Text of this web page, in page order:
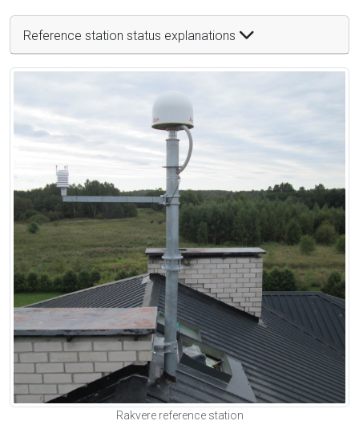
Reference station status explanations
Rakvere reference station